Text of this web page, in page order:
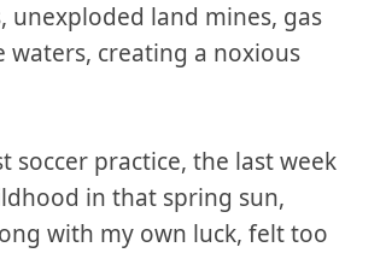
land mines, gas
creating a noxious
soccer practice, the last week
in that spring sun,
with my own luck, felt too